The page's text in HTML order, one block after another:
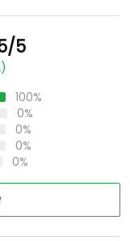
5
100%
0%
0%
0%
0%